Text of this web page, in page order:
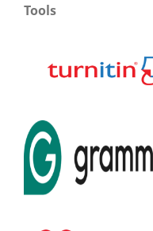
Tools